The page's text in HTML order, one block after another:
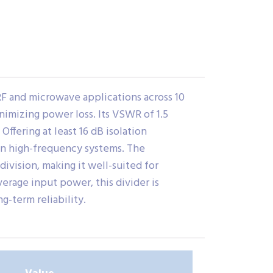
microwave applications across 10
power loss. Its VSWR of 1.5
at least 16 dB isolation
frequency systems. The
making it well-suited for
input power, this divider is
term reliability.